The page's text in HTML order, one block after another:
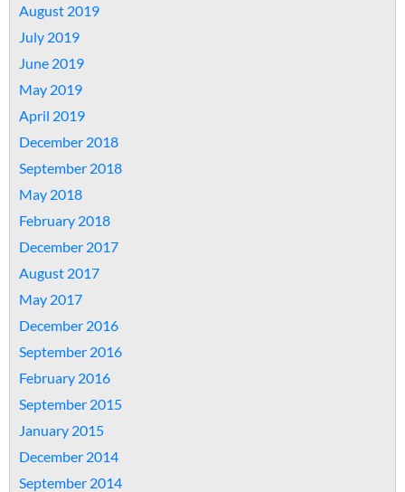
August 2019
July 2019
June 2019
May 2019
April 2019
December 2018
September 2018
May 2018
February 2018
December 2017
August 2017
May 2017
December 2016
September 2016
February 2016
September 2015
January 2015
December 2014
September 2014